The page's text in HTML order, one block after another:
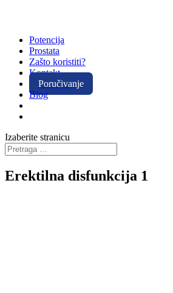
Potencija
Prostata
Zašto koristiti?
Kontakt
Poručivanje
Blog
Izaberite stranicu
Erektilna disfunkcija 1